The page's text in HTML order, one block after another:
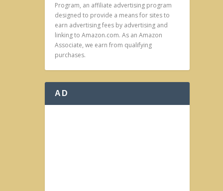
Program, an affiliate advertising program
designed to provide a means for sites to
earn advertising fees by advertising and
linking to Amazon.com. As an Amazon
Associate, we earn from qualifying
purchases.
AD